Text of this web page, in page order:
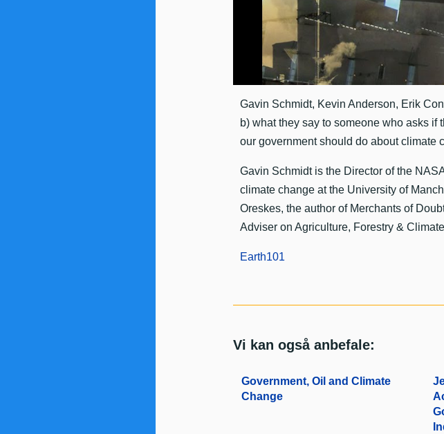
Gavin Schmidt, Kevin Anderson, Erik
b) what they say to someone who asks
our government should do about climate
Gavin Schmidt is the Director of the
climate change at the University of
Oreskes, the author of Merchants of
Adviser on Agriculture, Forestry &
Earth101
Vi kan også anbefale:
Government, Oil and Climate
Change